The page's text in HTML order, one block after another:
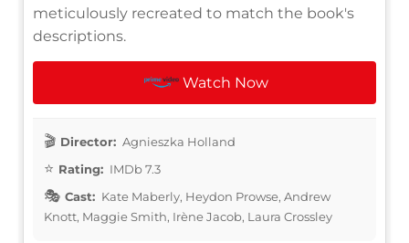
meticulously recreated to match the book's
descriptions.
Watch Now
Director: Agnieszka Holland
Rating: IMDb 7.3
Cast: Kate Maberly, Heydon Prowse, Andrew
Knott, Maggie Smith, Irène Jacob, Laura Crossley